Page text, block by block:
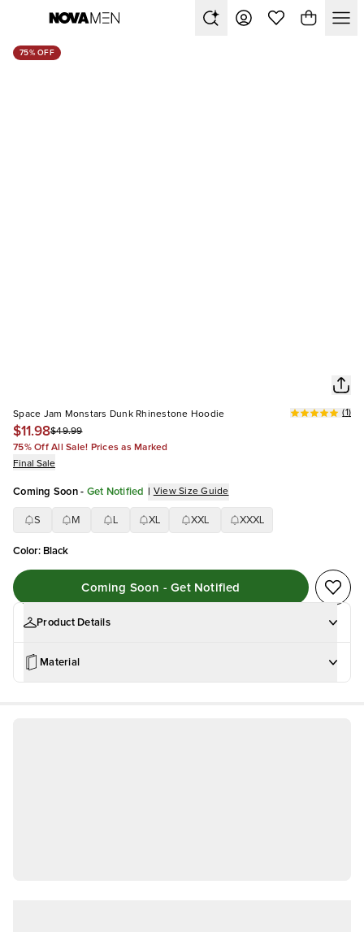
75% OFF
Space Jam Monstars Dunk Rhinestone Hoodie
$11.98$49.99
(1)
75% Off All Sale! Prices as Marked
Final Sale
Coming Soon - Get Notified | View Size Guide
S M XL XXL XXXL
Color: Black
Coming Soon - Get Notified
Product Details
Material